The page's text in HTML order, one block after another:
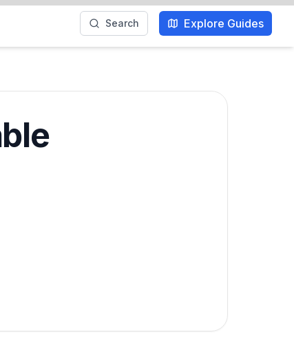
Search Explore Guides